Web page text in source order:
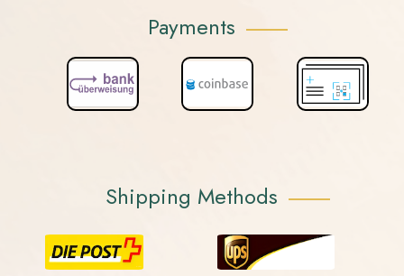
Payments
Shipping Methods